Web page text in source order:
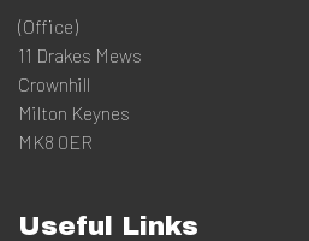
(Office)
11 Drakes Mews
Crownhill
Milton Keynes
MK8 0ER
Useful Links